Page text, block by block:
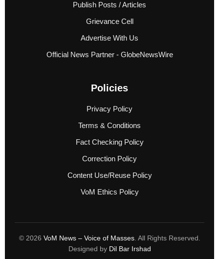
Publish Posts / Articles
Grievance Cell
Advertise With Us
Official News Partner - GlobeNewsWire
Policies
Privacy Policy
Terms & Conditions
Fact Checking Policy
Correction Policy
Content Use/Reuse Policy
VoM Ethics Policy
© 2026 VoM News – Voice of Masses. All Rights Reserved.
Designed by Dil Bar Irshad